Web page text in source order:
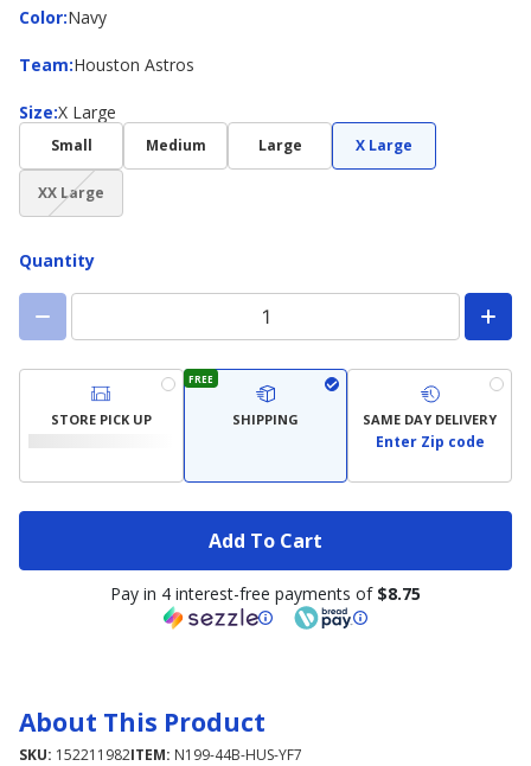
Color:
ColorNavy
Team:
Team Houston Astros
Size:
Size X Large
Small Medium Large X Large
XX Large
(choice
not
Quantity
STORE PICK UP
FREE
SHIPPING SAME DAY DELIVERY
Enter Zip code
Add To Cart
Pay in 4 interest-free payments of $8.75
About This Product
SKU: 152211982ITEM: N199-44B-HUS-YF7